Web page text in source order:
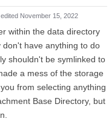
edited November 15, 2022
within the data directory
have anything to do
shouldn't be symlinked to
a mess of the storage
from selecting anything
Base Directory, but